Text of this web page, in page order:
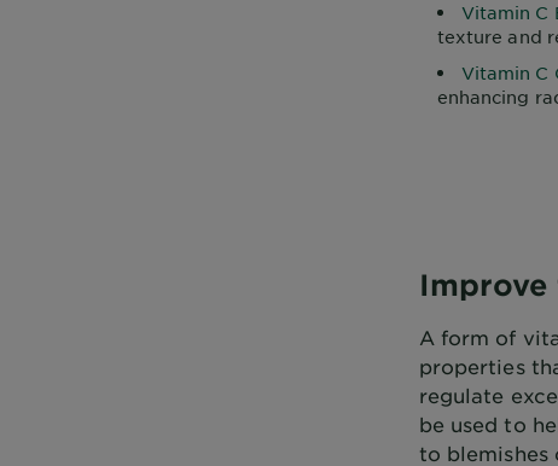
Vitamin C
texture and
Vitamin C
enhancing
A form of
properties
regulate
be used to
to